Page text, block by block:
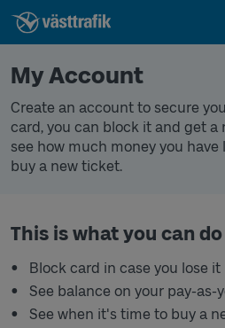
My Account
Create an account to secure
card, you can block it and get a
see how much money you
buy a new ticket.
This is what you can
Block card in case you lose it
See balance on your pay-as-
See when it's time to buy a